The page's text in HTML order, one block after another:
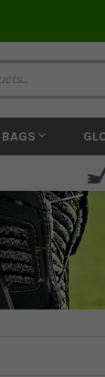
BAGS